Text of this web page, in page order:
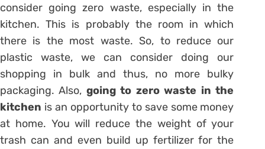
consider going zero waste, especially in the
kitchen. This is probably the room in which
there is the most waste. So, to reduce our
plastic waste, we can consider doing our
shopping in bulk and thus, no more bulky
packaging. Also, going to zero waste in the
kitchen is an opportunity to save some money
at home. You will reduce the weight of your
trash can and even build up fertilizer for the